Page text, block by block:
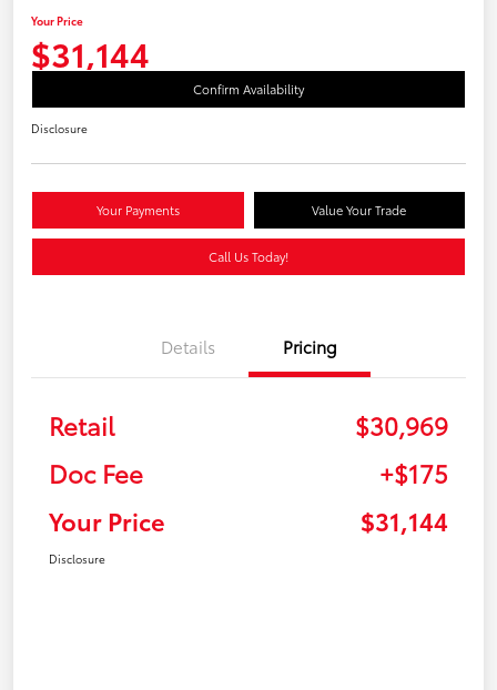
Your Price
$31,144
Confirm Availability
Disclosure
Your Payments Value Your Trade
Call Us Today!
Details Pricing
Retail
$30,969
Doc Fee
+$175
Your Price
$31,144
Disclosure